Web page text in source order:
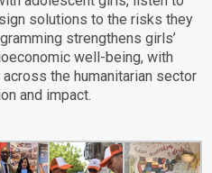
solutions to the risks they
strengthens girls’
well-being, with
the humanitarian sector
and impact.